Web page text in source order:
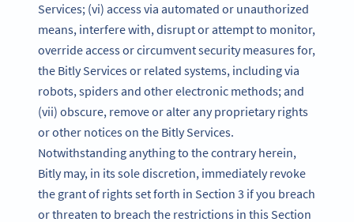
Services; (vi) access via automated or unauthorized
means, interfere with, disrupt or attempt to monitor,
override access or circumvent security measures for,
the Bitly Services or related systems, including via
robots, spiders and other electronic methods; and
(vii) obscure, remove or alter any proprietary rights
or other notices on the Bitly Services.
Notwithstanding anything to the contrary herein,
Bitly may, in its sole discretion, immediately revoke
the grant of rights set forth in Section 3 if you breach
or threaten to breach the restrictions in this Section